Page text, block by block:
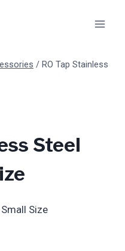
/ RO Tap Stainless
Steel
Size